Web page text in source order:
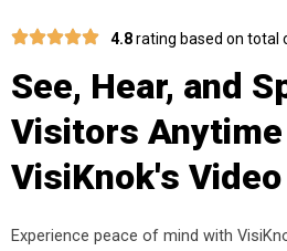
4.8rating based on total
See, Hear, and
Visitors
VisiKnok's
Experience peace of mind with